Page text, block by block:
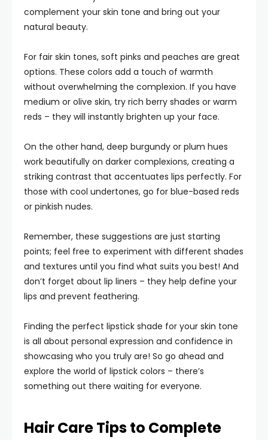
complement your skin tone and bring out your
natural beauty.
For fair skin tones, soft pinks and peaches are great
options. These colors add a touch of warmth
without overwhelming the complexion. If you have
medium or olive skin, try rich berry shades or warm
reds – they will instantly brighten up your face.
On the other hand, deep burgundy or plum hues
work beautifully on darker complexions, creating a
striking contrast that accentuates lips perfectly. For
those with cool undertones, go for blue-based reds
or pinkish nudes.
Remember, these suggestions are just starting
points; feel free to experiment with different shades
and textures until you find what suits you best! And
don’t forget about lip liners – they help define your
lips and prevent feathering.
Finding the perfect lipstick shade for your skin tone
is all about personal expression and confidence in
showcasing who you truly are! So go ahead and
explore the world of lipstick colors – there’s
something out there waiting for everyone.
Hair Care Tips to Complete